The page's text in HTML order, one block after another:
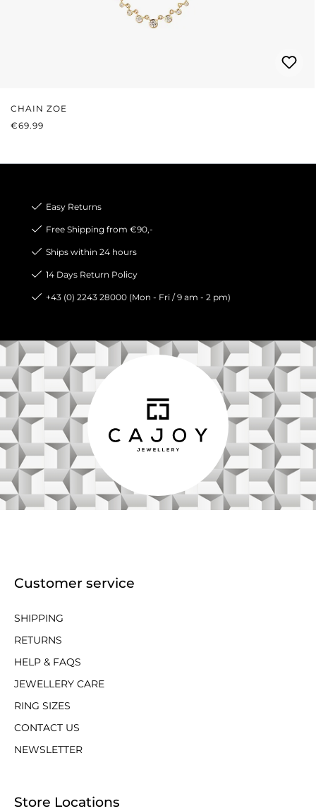
CHAIN ZOE
REGULAR PRICE:
€69.99
Easy Returns
Free Shipping from €90,-
Ships within 24 hours
14 Days Return Policy
+43 (0) 2243 28000 (Mon - Fri / 9 am - 2 pm)
Customer service
SHIPPING
RETURNS
HELP & FAQS
JEWELLERY CARE
RING SIZES
CONTACT US
NEWSLETTER
Store Locations